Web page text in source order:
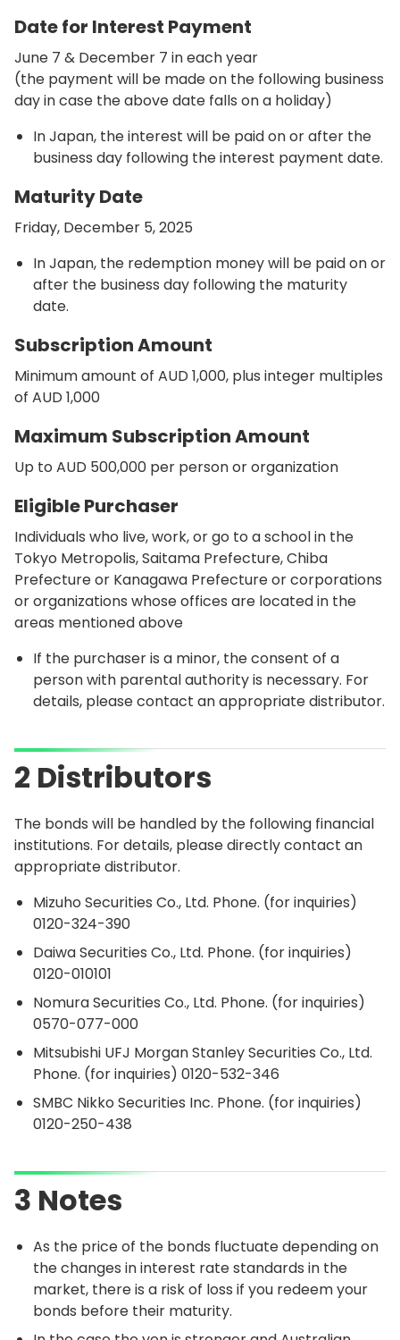
Date for Interest Payment
June 7 & December 7 in each year
(the payment will be made on the following business
day in case the above date falls on a holiday)
In Japan, the interest will be paid on or after the
business day following the interest payment date.
Maturity Date
Friday, December 5, 2025
In Japan, the redemption money will be paid on or
after the business day following the maturity
date.
Subscription Amount
Minimum amount of AUD 1,000, plus integer multiples
of AUD 1,000
Maximum Subscription Amount
Up to AUD 500,000 per person or organization
Eligible Purchaser
Individuals who live, work, or go to a school in the
Tokyo Metropolis, Saitama Prefecture, Chiba
Prefecture or Kanagawa Prefecture or corporations
or organizations whose offices are located in the
areas mentioned above
If the purchaser is a minor, the consent of a
person with parental authority is necessary. For
details, please contact an appropriate distributor.
2 Distributors
The bonds will be handled by the following financial
institutions. For details, please directly contact an
appropriate distributor.
Mizuho Securities Co., Ltd. Phone. (for inquiries)
0120-324-390
Daiwa Securities Co., Ltd. Phone. (for inquiries)
0120-010101
Nomura Securities Co., Ltd. Phone. (for inquiries)
0570-077-000
Mitsubishi UFJ Morgan Stanley Securities Co., Ltd.
Phone. (for inquiries) 0120-532-346
SMBC Nikko Securities Inc. Phone. (for inquiries)
0120-250-438
3 Notes
As the price of the bonds fluctuate depending on
the changes in interest rate standards in the
market, there is a risk of loss if you redeem your
bonds before their maturity.